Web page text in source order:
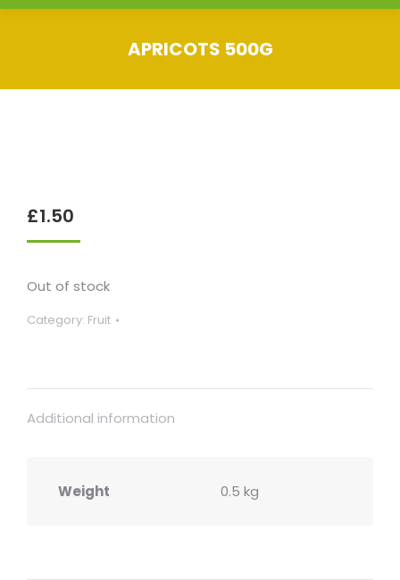
APRICOTS 500G
£1.50
Out of stock
Category: Fruit
Additional information
Weight 0.5 kg